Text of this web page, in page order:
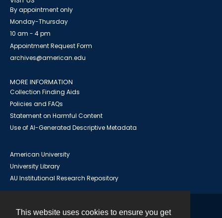
This website uses cookies to ensure you get
By appointment only
Monday-Thursday
10 am - 4 pm
Appointment Request Form
archives@american.edu
MORE INFORMATION
Collection Finding Aids
Policies and FAQs
Statement on Harmful Content
Use of AI-Generated Descriptive Metadata
American University
University Library
AU Institutional Research Repository